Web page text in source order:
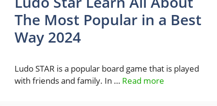
The Most Popular in a Best
Way 2024
Ludo STAR is a popular board game that is played
with friends and family. In … Read more